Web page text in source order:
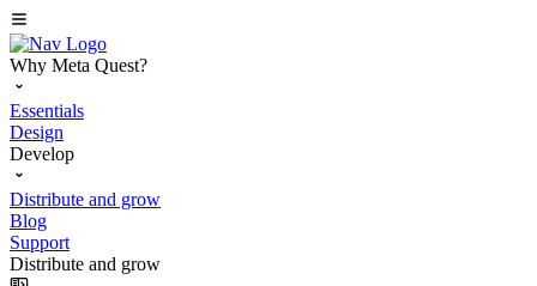
Why Meta Quest?
Essentials
Design
Develop
Distribute and grow
Blog
Support
Distribute and grow